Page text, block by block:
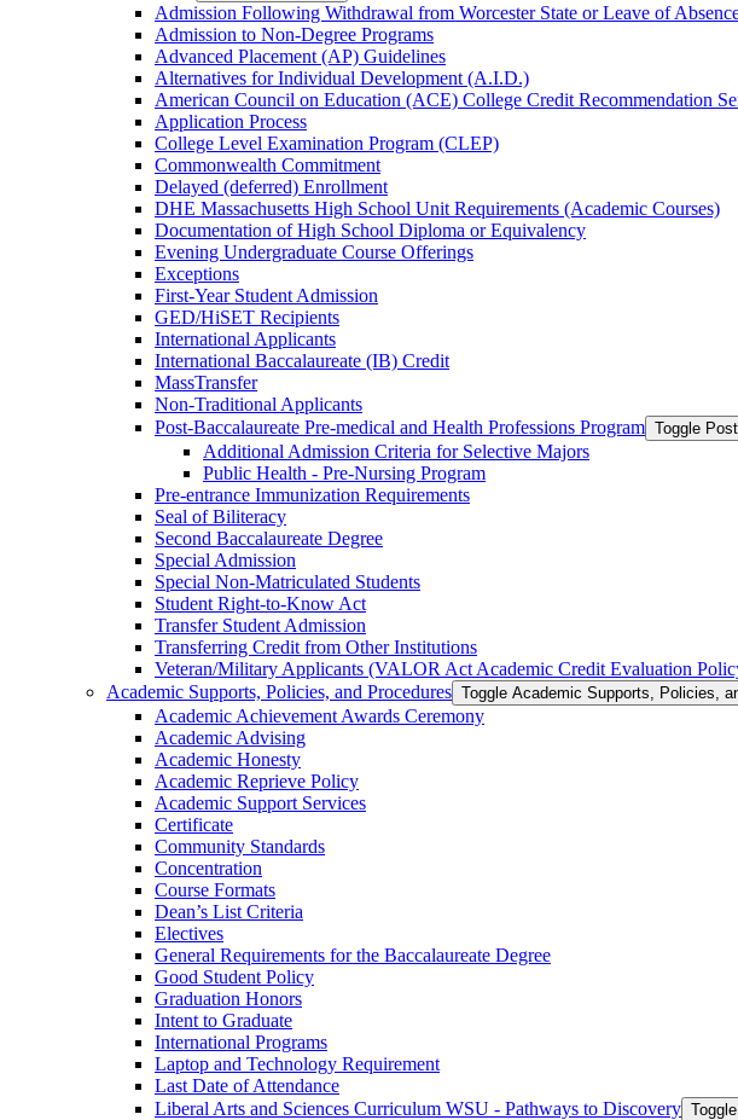
Admission Following Withdrawal from Worcester State or Leave of
Admission to Non-​Degree Programs
Advanced Placement (AP) Guidelines
Alternatives for Individual Development (A.I.D.)
American Council on Education (ACE) College Credit Recommendation
Application Process
College Level Examination Program (CLEP)
Commonwealth Commitment
Delayed (deferred) Enrollment
DHE Massachusetts High School Unit Requirements (Academic Courses)
Documentation of High School Diploma or Equivalency
Evening Undergraduate Course Offerings
Exceptions
First-​Year Student Admission
GED/​HiSET Recipients
International Applicants
International Baccalaureate (IB) Credit
MassTransfer
Non-​Traditional Applicants
Post-​Baccalaureate Pre-​medical and Health Professions Program Toggle
Additional Admission Criteria for Selective Majors
Public Health -​ Pre-​Nursing Program
Pre-​entrance Immunization Requirements
Seal of Biliteracy
Second Baccalaureate Degree
Special Admission
Special Non-​Matriculated Students
Student Right-​to-​Know Act
Transfer Student Admission
Transferring Credit from Other Institutions
Veteran/​Military Applicants (VALOR Act Academic Credit Evaluation
Academic Supports, Policies, and Procedures Toggle Academic Supports, Policies,
Academic Achievement Awards Ceremony
Academic Advising
Academic Honesty
Academic Reprieve Policy
Academic Support Services
Certificate
Community Standards
Concentration
Course Formats
Dean’s List Criteria
Electives
General Requirements for the Baccalaureate Degree
Good Student Policy
Graduation Honors
Intent to Graduate
International Programs
Laptop and Technology Requirement
Last Date of Attendance
Liberal Arts and Sciences Curriculum WSU -​ Pathways to Discovery